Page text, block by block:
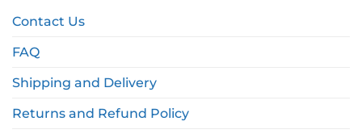
Contact Us
FAQ
Shipping and Delivery
Returns and Refund Policy